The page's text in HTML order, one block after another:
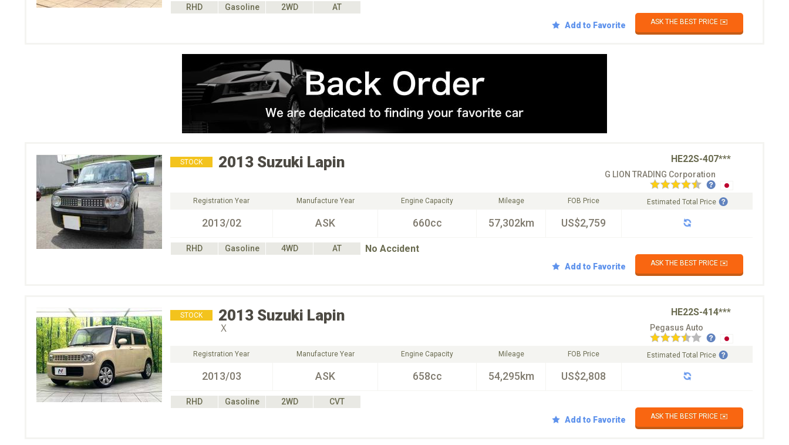
RHD Gasoline 2WD
AT
Add to Favorite
ASK THE BEST PRICE ✉️
STOCK 2013 Suzuki Lapin HE22S-407***
G LION TRADING Corporation
Registration Year
2013/02
Manufacture Year
ASK
Engine Capacity
660cc
Mileage
57,302km
FOB Price
US$2,759
Estimated Total Price
RHD Gasoline 4WD AT No Accident
Add to Favorite ASK THE BEST PRICE ✉️
STOCK 2013 Suzuki Lapin HE22S-414***
Ｘ Pegasus Auto
Registration Year
2013/03
Manufacture Year
ASK
Engine Capacity
658cc
Mileage
54,295km
FOB Price
US$2,808
Estimated Total Price
RHD Gasoline 2WD
CVT
Add to Favorite
ASK THE BEST PRICE ✉️